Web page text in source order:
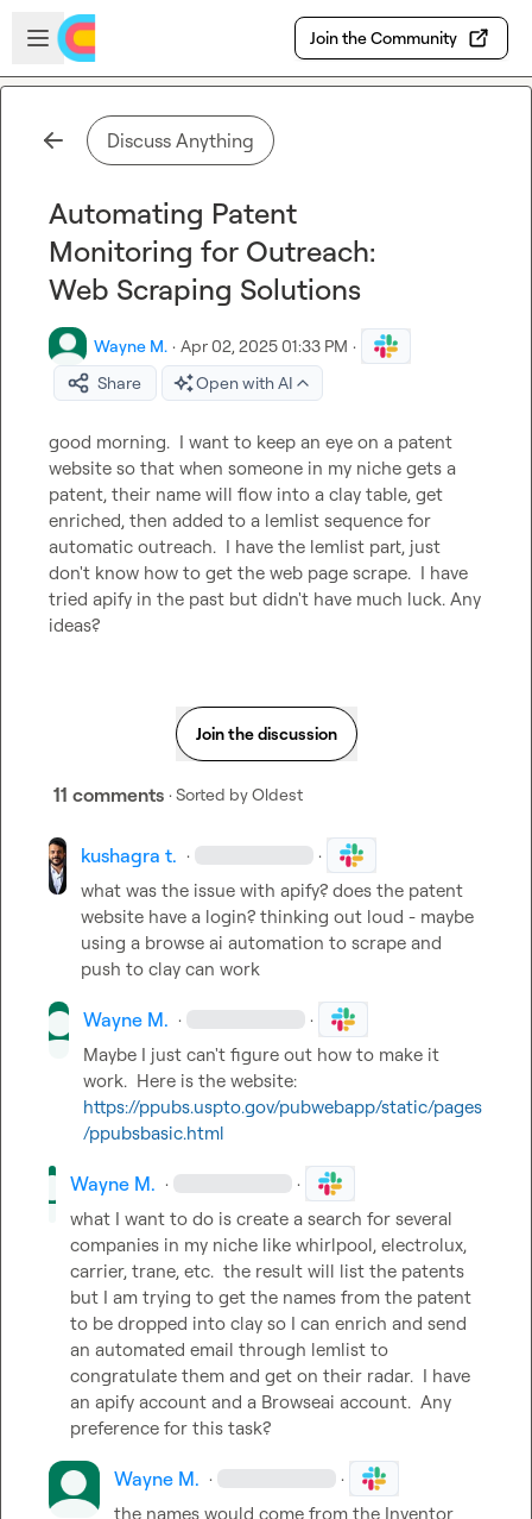
Skip to main content
Open sidebar
Join the Community
Discuss Anything
Automating Patent
Monitoring for Outreach:
Web Scraping Solutions
Wayne M. · Apr 02, 2025 01:33 PM ·
Share
Open with AI
good morning.  I want to keep an eye on a patent
website so that when someone in my niche gets a
patent, their name will flow into a clay table, get
enriched, then added to a lemlist sequence for
automatic outreach.  I have the lemlist part, just
don't know how to get the web page scrape.  I have
tried apify in the past but didn't have much luck. Any
ideas?
Join the discussion
11 comments · Sorted byOldest
kushagra t. · ·
what was the issue with apify? does the patent
website have a login? thinking out loud - maybe
using a browse ai automation to scrape and
push to clay can work
Wayne M. · ·
Maybe I just can't figure out how to make it
https://ppubs.uspto.gov/pubwebapp/static/pages
/ppubsbasic.html
Wayne M. · ·
what I want to do is create a search for several
companies in my niche like whirlpool, electrolux,
carrier, trane, etc.  the result will list the patents
but I am trying to get the names from the patent
to be dropped into clay so I can enrich and send
an automated email through lemlist to
congratulate them and get on their radar.  I have
an apify account and a Browseai account.  Any
preference for this task?
Wayne M. · ·
the names would come from the Inventor